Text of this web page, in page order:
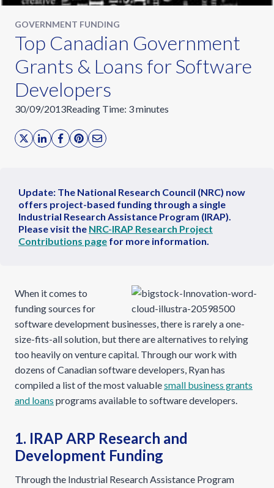
GOVERNMENT FUNDING
Top Canadian Government
Grants & Loans for Software
Developers
30/09/2013Reading Time: 3minutes
Update: The National Research Council (NRC) now
offers project-based funding through a single
Industrial Research Assistance Program (IRAP).
Please visit the NRC-IRAP Research Project
Contributions page for more information.
When it comes to
funding sources for
software development businesses, there is rarely a one-
size-fits-all solution, but there are alternatives to relying
too heavily on venture capital. Through our work with
dozens of Canadian software developers, Ryan has
compiled a list of the most valuablesmall business grants
and loans programs available to software developers.
1. IRAP ARP Research and
Development Funding
Through the Industrial Research Assistance Program